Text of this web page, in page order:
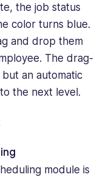
the job status
color turns ‌blue.
and drop them
The drag-
an automatic
the next level.
module is